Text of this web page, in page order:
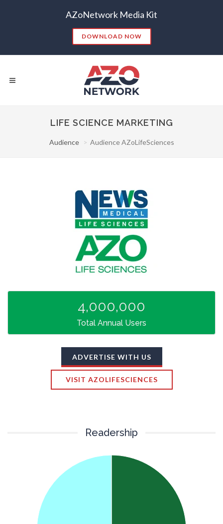
AZoNetwork Media Kit
DOWNLOAD NOW
Popular Searches:
CONTENT DISTRIBUTION ANALYTICS
THOUGHT LEADERSHIP VIDEO
EMAIL MARKETING LEAD GENERATION
BIG DATA SOCIAL MEDIA
WEBINARS BRAND AWARENESS
LIFE SCIENCE MARKETING
Audience Audience AZoLifeSciences
4,000,000
Total Annual Users
ADVERTISE WITH US
VISIT AZOLIFESCIENCES
Readership